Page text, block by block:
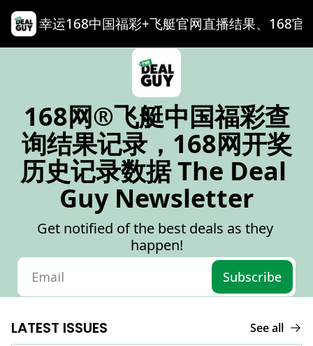
幸运168中国福彩+飞艇官网直播结果、168
168网®飞艇中国福彩查
询结果记录，168网开奖
历史记录数据 The Deal
Guy Newsletter
Get notified of the best deals as they
happen!
Subscribe
LATEST ISSUES See all